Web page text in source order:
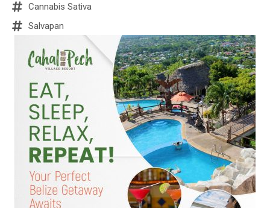
Cannabis Sativa
Salvapan